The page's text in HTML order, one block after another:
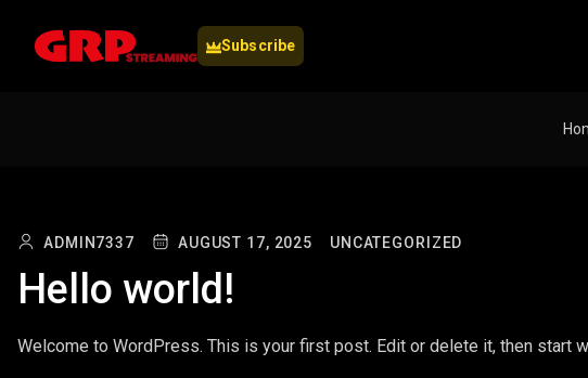
Subscribe
ADMIN7337 AUGUST 17, 2025 UNCATEGORIZED
Hello world!
Welcome to WordPress. This is your first post. Edit or delete it, then start